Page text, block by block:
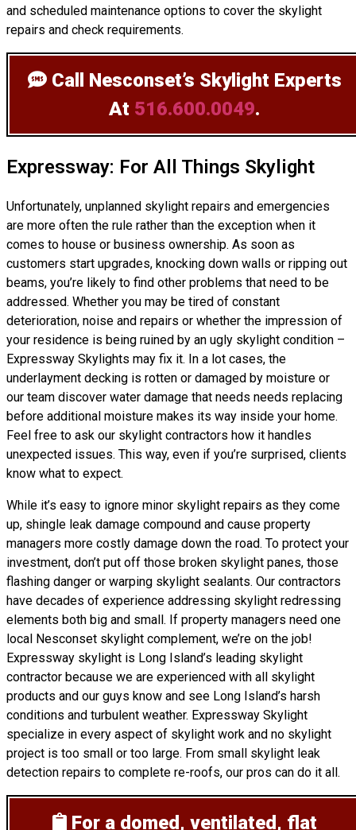
and scheduled maintenance options to cover the skylight
repairs and check requirements.
Call Nesconset’s Skylight Experts
At 516.600.0049.
Expressway: For All Things Skylight
Unfortunately, unplanned skylight repairs and emergencies
are more often the rule rather than the exception when it
comes to house or business ownership. As soon as
customers start upgrades, knocking down walls or ripping out
beams, you’re likely to find other problems that need to be
addressed. Whether you may be tired of constant
deterioration, noise and repairs or whether the impression of
your residence is being ruined by an ugly skylight condition –
Expressway Skylights may fix it. In a lot cases, the
underlayment decking is rotten or damaged by moisture or
our team discover water damage that needs needs replacing
before additional moisture makes its way inside your home.
Feel free to ask our skylight contractors how it handles
unexpected issues. This way, even if you’re surprised, clients
know what to expect.
While it’s easy to ignore minor skylight repairs as they come
up, shingle leak damage compound and cause property
managers more costly damage down the road. To protect your
investment, don’t put off those broken skylight panes, those
flashing danger or warping skylight sealants. Our contractors
have decades of experience addressing skylight redressing
elements both big and small. If property managers need one
local Nesconset skylight complement, we’re on the job!
Expressway skylight is Long Island’s leading skylight
contractor because we are experienced with all skylight
products and our guys know and see Long Island’s harsh
conditions and turbulent weather. Expressway Skylight
specialize in every aspect of skylight work and no skylight
project is too small or too large. From small skylight leak
detection repairs to complete re-roofs, our pros can do it all.
For a domed, ventilated, flat